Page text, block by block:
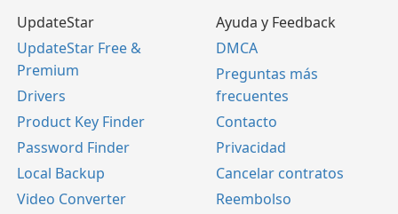
UpdateStar
UpdateStar Free &
Premium
Drivers
Product Key Finder
Password Finder
Local Backup
Video Converter
Ayuda y Feedback
DMCA
Preguntas más
frecuentes
Contacto
Privacidad
Cancelar contratos
Reembolso